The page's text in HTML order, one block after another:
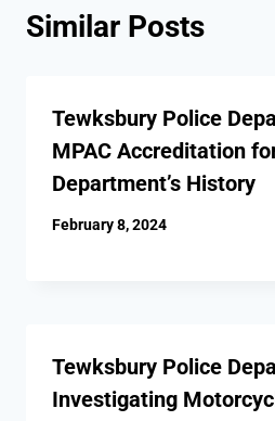
Similar Posts
Tewksbury Police
MPAC Accreditation
Department’s History
February 8, 2024
Tewksbury Police
Investigating